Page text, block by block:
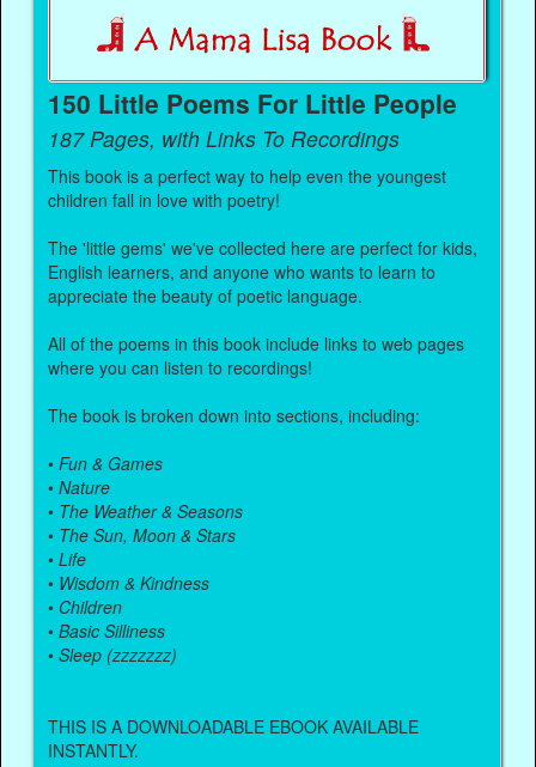
150 Little Poems For Little People
187 Pages, with Links To Recordings
This book is a perfect way to help even the youngest
children fall in love with poetry!
The 'little gems' we've collected here are perfect for kids,
English learners, and anyone who wants to learn to
appreciate the beauty of poetic language.
All of the poems in this book include links to web pages
where you can listen to recordings!
The book is broken down into sections, including:
•Fun & Games
•Nature
• The Weather & Seasons
• The Sun, Moon & Stars
•Life
• Wisdom & Kindness
• Children
•Basic Silliness
•Sleep (zzzzzzz)
THIS IS A DOWNLOADABLE EBOOK AVAILABLE
INSTANTLY.